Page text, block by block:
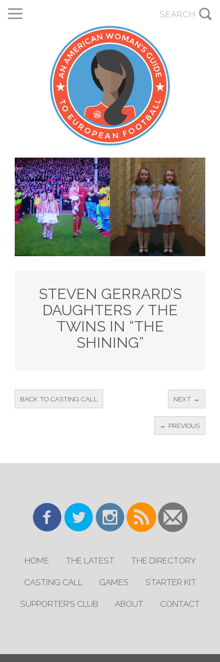
STEVEN GERRARD’S
DAUGHTERS / THE
TWINS IN “THE
SHINING”
BACK TO CASTING CALL NEXT →
← PREVIOUS
HOME THE LATEST THE DIRECTORY
CASTING CALL GAMES STARTER KIT
SUPPORTER’S CLUB ABOUT CONTACT